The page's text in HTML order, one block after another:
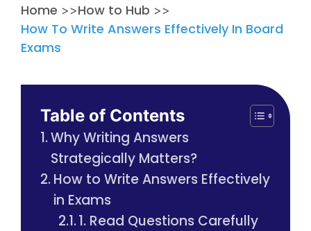
Home >>How to Hub >>
How To Write Answers Effectively In Board
Exams
Table of Contents
Why Writing Answers
Strategically Matters?
How to Write Answers Effectively
in Exams
1. Read Questions Carefully